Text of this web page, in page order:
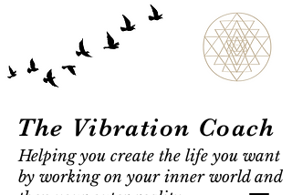
The Vibration Coach
Helping you create the life you want
by working on your inner world and